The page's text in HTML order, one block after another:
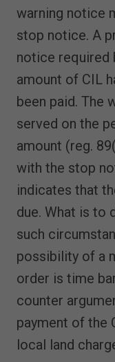
warning notice
stop notice. A
notice required
amount of CIL
been paid. The
served on the
amount (reg.
with the stop
indicates that
due. What is to
such
possibility of a
order is time
counter
payment of the
local land